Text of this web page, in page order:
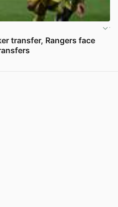
transfer, Rangers face